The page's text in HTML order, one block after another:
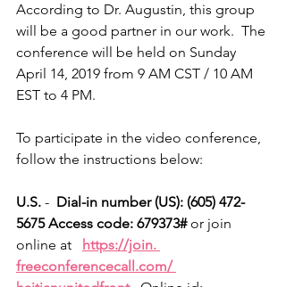
According to Dr. Augustin, this group
will be a good partner in our work.  The
conference will be held on Sunday
April 14, 2019 from 9 AM CST / 10 AM
EST to 4 PM.
To participate in the video conference,
follow the instructions below:
U.S. - Dial-in number (US): (605) 472-
5675 Access code: 679373# or join
online at https://join.
freeconferencecall.com/